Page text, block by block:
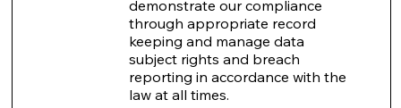
demonstrate our compliance
through appropriate record
keeping and manage data
subject rights and breach
reporting in accordance with the
law at all times.